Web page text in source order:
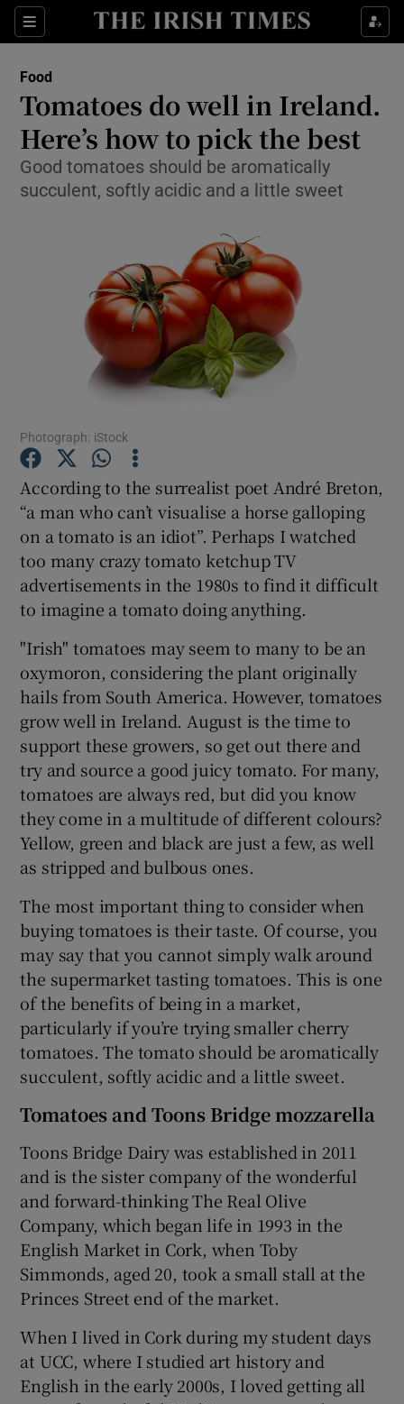
Sections
Show Culture sub sections
Show Technology sub sections
Show Science sub sections
Show Motors sub sections
Show Gaeilge sub sections
Show Sponsored sub sections
Food
Tomatoes do well in Ireland.
Here’s how to pick the best
Good tomatoes should be aromatically
succulent, softly acidic and a little sweet
Photograph: iStock
According to the surrealist poet André Breton,
“a man who can’t visualise a horse galloping
on a tomato is an idiot”. Perhaps I watched
too many crazy tomato ketchup TV
advertisements in the 1980s to find it difficult
to imagine a tomato doing anything.
"Irish" tomatoes may seem to many to be an
oxymoron, considering the plant originally
hails from South America. However, tomatoes
grow well in Ireland. August is the time to
support these growers, so get out there and
try and source a good juicy tomato. For many,
tomatoes are always red, but did you know
they come in a multitude of different colours?
Yellow, green and black are just a few, as well
as stripped and bulbous ones.
The most important thing to consider when
buying tomatoes is their taste. Of course, you
may say that you cannot simply walk around
the supermarket tasting tomatoes. This is one
of the benefits of being in a market,
particularly if you’re trying smaller cherry
tomatoes. The tomato should be aromatically
succulent, softly acidic and a little sweet.
Tomatoes and Toons Bridge mozzarella
Toons Bridge Dairy was established in 2011
and is the sister company of the wonderful
and forward-thinking The Real Olive
Company, which began life in 1993 in the
English Market in Cork, when Toby
Simmonds, aged 20, took a small stall at the
Princes Street end of the market.
When I lived in Cork during my student days
at UCC, where I studied art history and
English in the early 2000s, I loved getting all